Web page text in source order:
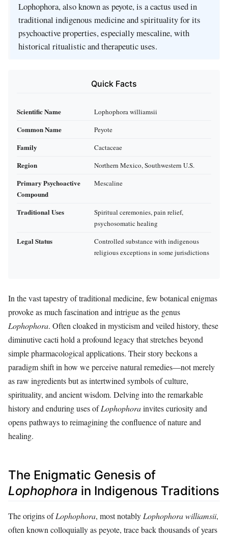
Lophophora, also known as peyote, is a cactus used in
traditional indigenous medicine and spirituality for its
psychoactive properties, especially mescaline, with
historical ritualistic and therapeutic uses.
Quick Facts
Scientific Name Lophophora williamsii
Common Name Peyote
Family Cactaceae
Region Northern Mexico, Southwestern U.S.
Primary Psychoactive
Compound
Mescaline
Traditional Uses
Spiritual ceremonies, pain relief,
psychosomatic healing
Legal Status
Controlled substance with indigenous
religious exceptions in some jurisdictions
In the vast tapestry of traditional medicine, few botanical enigmas
provoke as much fascination and intrigue as the genus
Lophophora. Often cloaked in mysticism and veiled history, these
diminutive cacti hold a profound legacy that stretches beyond
simple pharmacological applications. Their story beckons a
paradigm shift in how we perceive natural remedies—not merely
as raw ingredients but as intertwined symbols of culture,
spirituality, and ancient wisdom. Delving into the remarkable
history and enduring uses ofLophophorainvites curiosity and
opens pathways to reimagining the confluence of nature and
healing.
The Enigmatic Genesis of
Lophophora in Indigenous Traditions
The origins ofLophophora, most notably Lophophora williamsii,
often known colloquially as peyote, trace back thousands of years